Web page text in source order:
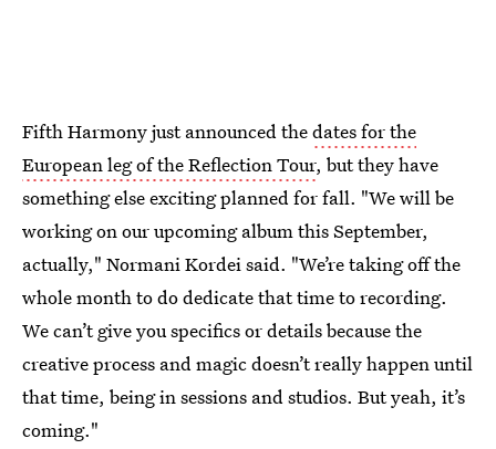
Fifth Harmony just announced thedates for the
European leg of the Reflection Tour, but they have
something else exciting planned for fall. "We will be
working on our upcoming album this September,
actually," Normani Kordei said. "We’re taking off the
whole month to do dedicate that time to recording.
We can’t give you specifics or details because the
creative process and magic doesn’t really happen until
that time, being in sessions and studios. But yeah, it’s
coming."